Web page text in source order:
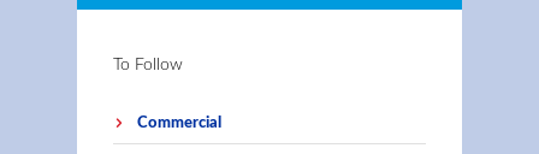
To Follow
Commercial